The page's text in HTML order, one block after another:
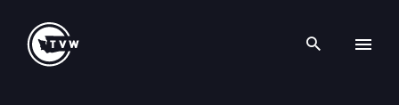
Search